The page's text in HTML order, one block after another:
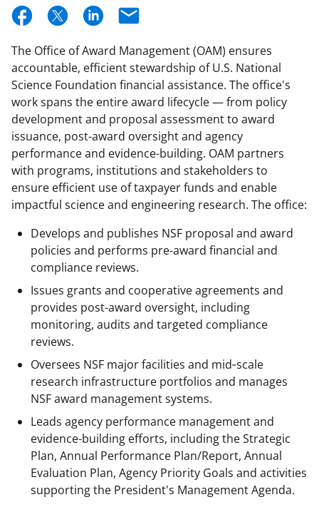
S
h
a
r
e
o
n
F
a
e
o
S
h
a
r
e
o
n
X
(
o
r
m
e
r
l
y
k
n
o
w
n
S
h
a
r
e
o
n
L
i
k
e
d
I
n
E
m
a
i
l
The Office of Award Management (OAM) ensures
accountable, efficient stewardship of U.S. National
Science Foundation financial assistance. The office's
work spans the entire award lifecycle — from policy
development and proposal assessment to award
issuance, post-award oversight and agency
performance and evidence-building. OAM partners
with programs, institutions and stakeholders to
ensure efficient use of taxpayer funds and enable
impactful science and engineering research. The office:
Develops and publishes NSF proposal and award
policies and performs pre-award financial and
compliance reviews.
Issues grants and cooperative agreements and
provides post-award oversight, including
monitoring, audits and targeted compliance
reviews.
Oversees NSF major facilities and mid‑scale
research infrastructure portfolios and manages
NSF award management systems.
Leads agency performance management and
evidence-building efforts, including the Strategic
Plan, Annual Performance Plan/Report, Annual
Evaluation Plan, Agency Priority Goals and activities
supporting the President's Management Agenda.